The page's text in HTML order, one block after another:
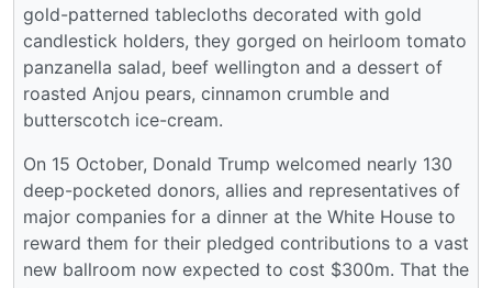
gold-patterned tablecloths decorated with gold
candlestick holders, they gorged on heirloom tomato
panzanella salad, beef wellington and a dessert of
roasted Anjou pears, cinnamon crumble and
butterscotch ice-cream.
On 15 October, Donald Trump welcomed nearly 130
deep-pocketed donors, allies and representatives of
major companies for a dinner at the White House to
reward them for their pledged contributions to a vast
new ballroom now expected to cost $300m. That the